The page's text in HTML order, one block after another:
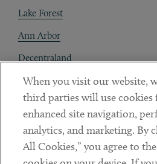
Lake Forest
Ann Arbor
Decentraland
Contact
Client Payments
Subscribe
When you visit our website,
third parties will use cookies
enhanced site navigation,
analytics, and marketing. By
All Cookies,” you agree to